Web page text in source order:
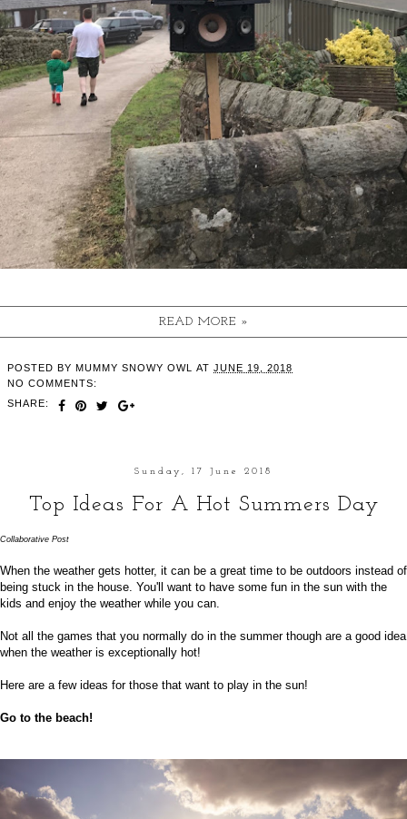
READ MORE »
POSTED BY MUMMY SNOWY OWL AT JUNE 19, 2018
NO COMMENTS:
SHARE:
Sunday, 17 June 2018
Top Ideas For A Hot Summers Day
Collaborative Post
When the weather gets hotter, it can be a great time to be outdoors instead of
being stuck in the house. You'll want to have some fun in the sun with the
kids and enjoy the weather while you can.
Not all the games that you normally do in the summer though are a good idea
when the weather is exceptionally hot!
Here are a few ideas for those that want to play in the sun!
Go to the beach!